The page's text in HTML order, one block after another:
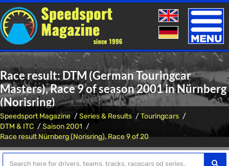
Toggle
Race result: DTM (German Touringcar
Masters), Race 9 of season 2001 in Nürnberg
(Norisring)
Speedsport Magazine Series & Results
Touringcars
DTM & ITC
Saison 2001
Race result Nürnberg (Norisring), Race 9 of 20